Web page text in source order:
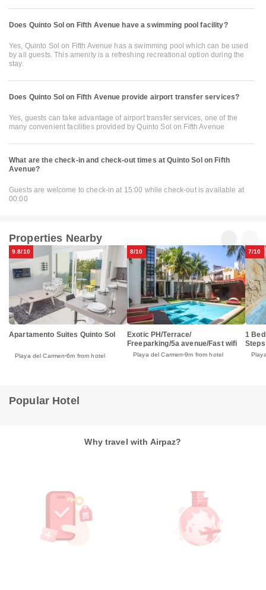
Does Quinto Sol on Fifth Avenue have a swimming pool facility?
Yes, Quinto Sol on Fifth Avenue has a swimming pool which can be used
by all guests. This amenity is a refreshing recreational option during the
stay.
Does Quinto Sol on Fifth Avenue provide airport transfer services?
Yes, guests can take advantage of airport transfer services, one of the
many convenient facilities provided by Quinto Sol on Fifth Avenue
What are the check-in and check-out times at Quinto Sol on Fifth
Avenue?
Guests are welcome to check-in at 15:00 while check-out is available at
00:00
Properties Nearby
9.8/10
Apartamento Suites Quinto Sol
Playa del Carmen 6m from hotel
8/10
Exotic PH/Terrace/
Freeparking/5a avenue/Fast wifi
Playa del Carmen 9m from hotel
7/10
1
Popular Hotel
Why travel with Airpaz?